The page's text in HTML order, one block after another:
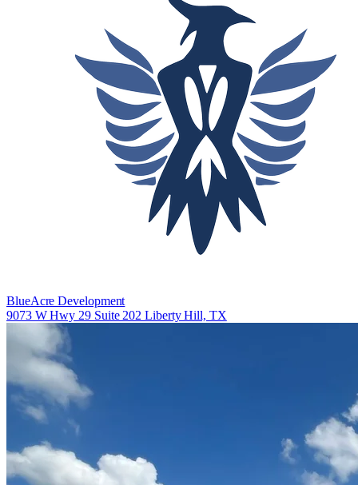
BlueAcre Development
9073 W Hwy 29 Suite 202 Liberty Hill, TX